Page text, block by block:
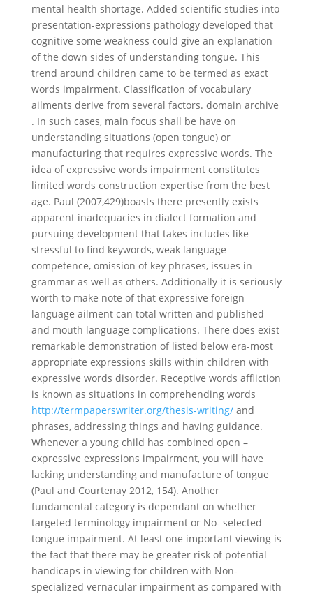
mental health shortage. Added scientific studies into
presentation-expressions pathology developed that
cognitive some weakness could give an explanation
of the down sides of understanding tongue. This
trend around children came to be termed as exact
words impairment. Classification of vocabulary
ailments derive from several factors. domain archive
. In such cases, main focus shall be have on
understanding situations (open tongue) or
manufacturing that requires expressive words. The
idea of expressive words impairment constitutes
limited words construction expertise from the best
age. Paul (2007,429)boasts there presently exists
apparent inadequacies in dialect formation and
pursuing development that takes includes like
stressful to find keywords, weak language
competence, omission of key phrases, issues in
grammar as well as others. Additionally it is seriously
worth to make note of that expressive foreign
language ailment can total written and published
and mouth language complications. There does exist
remarkable demonstration of listed below era-most
appropriate expressions skills within children with
expressive words disorder. Receptive words affliction
is known as situations in comprehending words
http://termpaperswriter.org/thesis-writing/and
phrases, addressing things and having guidance.
Whenever a young child has combined open –
expressive expressions impairment, you will have
lacking understanding and manufacture of tongue
(Paul and Courtenay 2012, 154). Another
fundamental category is dependant on whether
targeted terminology impairment or No- selected
tongue impairment. At least one important viewing is
the fact that there may be greater risk of potential
handicaps in viewing for children with Non-
specialized vernacular impairment as compared with